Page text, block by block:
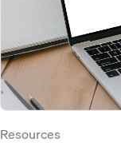
Resources